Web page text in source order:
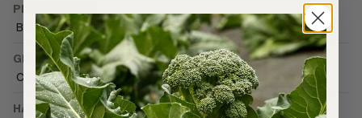
PLANT FAMILY
Brassica
GROWING CONDITIONS
Cold tolerant • Field • Greenhouse (unheated)
HARVEST SEASON